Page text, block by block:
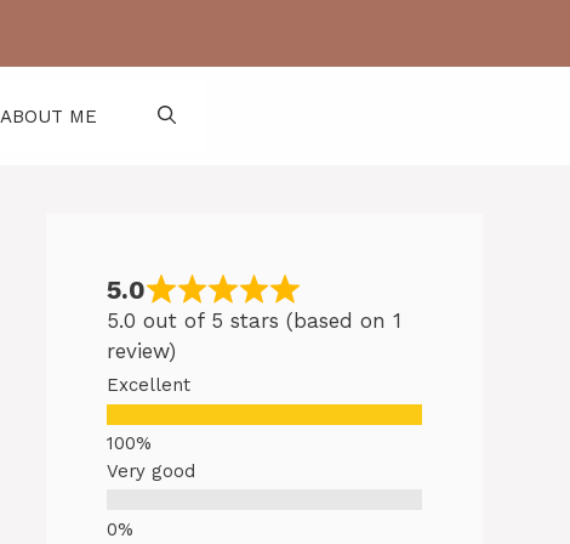
ABOUT ME
5.0
5.0 out of 5 stars (based on 1
review)
Excellent
Very good